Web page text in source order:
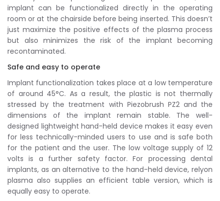
implant can be functionalized directly in the operating
room or at the chairside before being inserted. This doesn’t
just maximize the positive effects of the plasma process
but also minimizes the risk of the implant becoming
recontaminated.
Safe and easy to operate
Implant functionalization takes place at a low temperature
of around 45°C. As a result, the plastic is not thermally
stressed by the treatment with Piezobrush PZ2 and the
dimensions of the implant remain stable. The well-
designed lightweight hand-held device makes it easy even
for less technically-minded users to use and is safe both
for the patient and the user. The low voltage supply of 12
volts is a further safety factor. For processing dental
implants, as an alternative to the hand-held device, relyon
plasma also supplies an efficient table version, which is
equally easy to operate.